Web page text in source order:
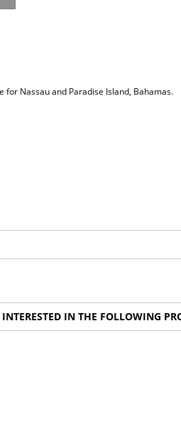
for Nassau and Paradise Island, Bahamas.
IN THE FOLLOWING